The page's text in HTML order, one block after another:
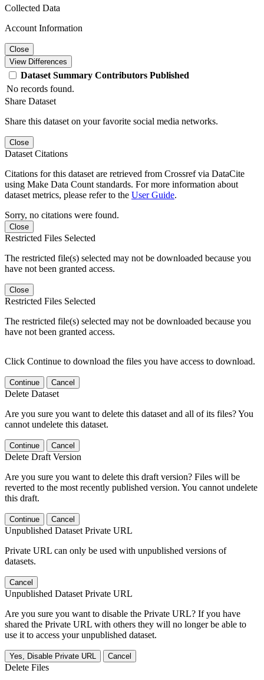
Collected Data
Account Information
Close
View Differences
Dataset Summary Contributors Published
No records found.
Share Dataset
Share this dataset on your favorite social media networks.
Close
Dataset Citations
Citations for this dataset are retrieved from Crossref via DataCite
using Make Data Count standards. For more information about
dataset metrics, please refer to the User Guide.
Sorry, no citations were found.
Close
Restricted Files Selected
The restricted file(s) selected may not be downloaded because you
have not been granted access.
Close
Restricted Files Selected
The restricted file(s) selected may not be downloaded because you
have not been granted access.
Click Continue to download the files you have access to download.
Continue Cancel
Delete Dataset
Are you sure you want to delete this dataset and all of its files? You
cannot undelete this dataset.
Continue Cancel
Delete Draft Version
Are you sure you want to delete this draft version? Files will be
reverted to the most recently published version. You cannot undelete
this draft.
Continue Cancel
Unpublished Dataset Private URL
Private URL can only be used with unpublished versions of
datasets.
Cancel
Unpublished Dataset Private URL
Are you sure you want to disable the Private URL? If you have
shared the Private URL with others they will no longer be able to
use it to access your unpublished dataset.
Yes, Disable Private URL Cancel
Delete Files